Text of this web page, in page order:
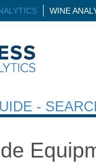
WINE
-